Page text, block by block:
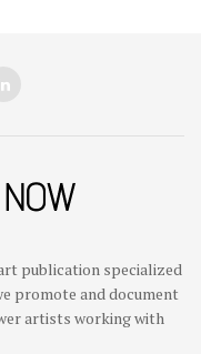
publication specialized
promote and document
artists working with